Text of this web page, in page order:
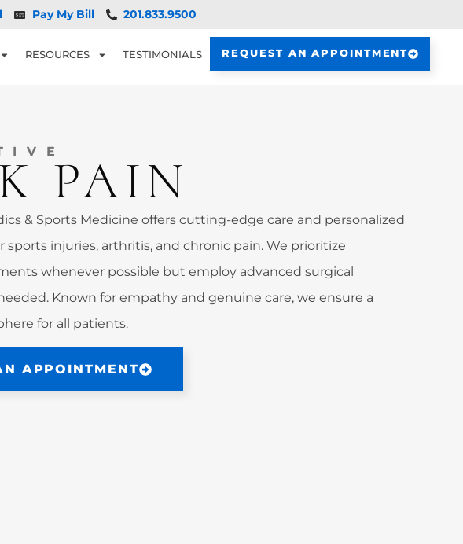
Pay My Bill 201.833.9500
RESOURCES TESTIMONIALS REQUEST AN APPOINTMENT
PAIN
& Sports Medicine offers cutting-edge care and personalized
injuries, arthritis, and chronic pain. We prioritize
whenever possible but employ advanced surgical
Known for empathy and genuine care, we ensure a
for all patients.
APPOINTMENT